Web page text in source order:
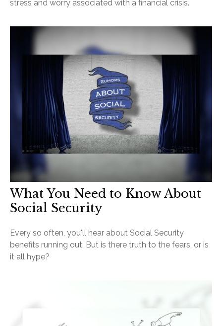
stress and worry associated with a financial crisis.
What You Need to Know About
Social Security
Every so often, you'll hear about Social Security
benefits running out. But is there truth to the fears, or is
it all hype?